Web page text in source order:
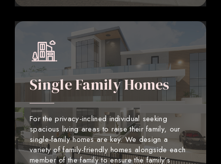
Single Family Homes
For the privacy-inclined individual seeking
spacious living areas to raise their family, our
single-family homes are key. We design a
variety of family-friendly homes alongside each
member of the family to ensure the family’s